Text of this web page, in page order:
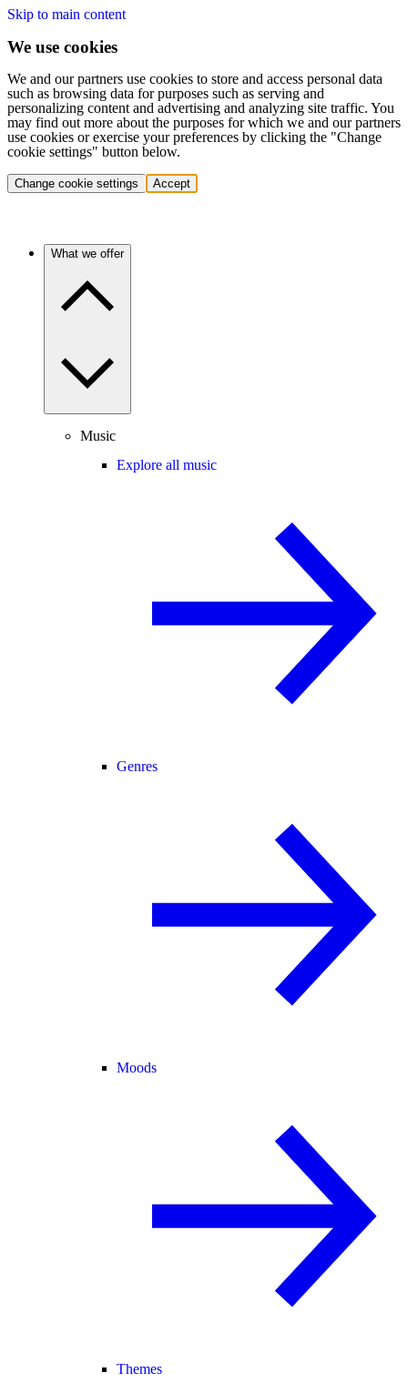
Skip to main content
We use cookies
We and our partners use cookies to store and access personal data
such as browsing data for purposes such as serving and
personalizing content and advertising and analyzing site traffic. You
may find out more about the purposes for which we and our partners
use cookies or exercise your preferences by clicking the "Change
cookie settings" button below.
Change cookie settings Accept
What we offer
Music
Explore all music
Genres
Moods
Themes